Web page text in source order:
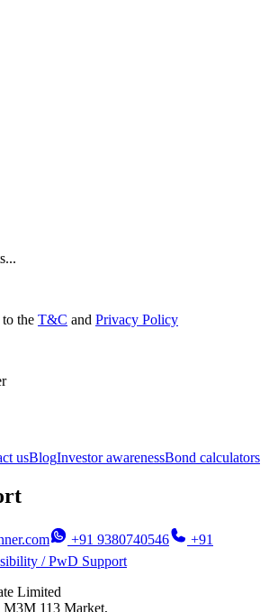
the T&C and Privacy Policy
usBlogInvestor awarenessBond calculators
+91 9380740546
+91
/ PwD Support
Limited
M3M 113 Market,